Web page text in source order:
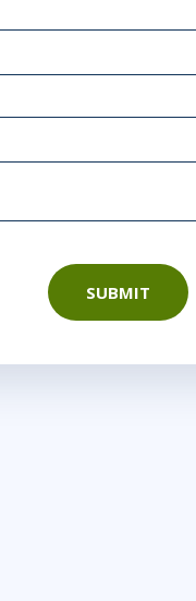
9:00 - 16:30 CEST
SUBMIT